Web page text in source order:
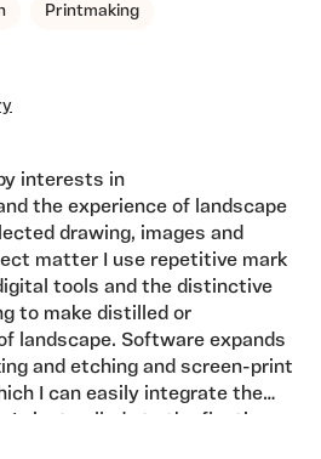
Printmaking
interests in
the experience of landscape
drawing, images and
matter I use repetitive mark
tools and the distinctive
to make distilled or
landscape. Software expands
and etching and screen-print
I can easily integrate the
during journeys and